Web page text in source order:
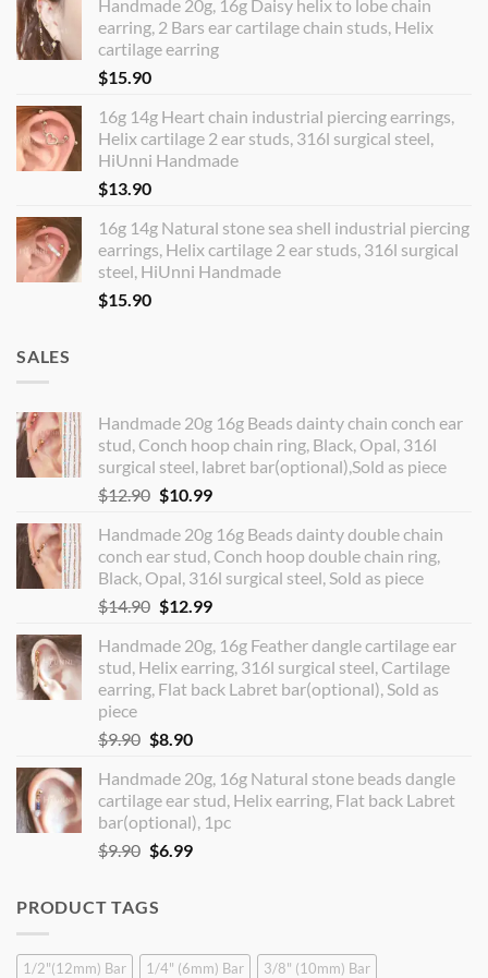
Handmade 20g, 16g Daisy helix to lobe chain
earring, 2 Bars ear cartilage chain studs, Helix
cartilage earring
$15.90
16g 14g Heart chain industrial piercing earrings,
Helix cartilage 2 ear studs, 316l surgical steel,
HiUnni Handmade
$13.90
16g 14g Natural stone sea shell industrial piercing
earrings, Helix cartilage 2 ear studs, 316l surgical
steel, HiUnni Handmade
$15.90
SALES
Handmade 20g 16g Beads dainty chain conch ear
stud, Conch hoop chain ring, Black, Opal, 316l
surgical steel, labret bar(optional),Sold as piece
$12.90 Original
was:
$12.90.
$10.99Current
is:
$10.99.
Handmade 20g 16g Beads dainty double chain
conch ear stud, Conch hoop double chain ring,
Black, Opal, 316l surgical steel, Sold as piece
$14.90 Original
was:
$14.90.
$12.99Current
is:
$12.99.
Handmade 20g, 16g Feather dangle cartilage ear
stud, Helix earring, 316l surgical steel, Cartilage
earring, Flat back Labret bar(optional), Sold as
piece
$9.90 Original
was:
$9.90.
$8.90Current
is:
$8.90.
Handmade 20g, 16g Natural stone beads dangle
cartilage ear stud, Helix earring, Flat back Labret
bar(optional), 1pc
$9.90 Original
$9.90.
$6.99Current
PRODUCT TAGS
1/2"(12mm) Bar 1/4" (6mm) Bar
3/8" (10mm) Bar